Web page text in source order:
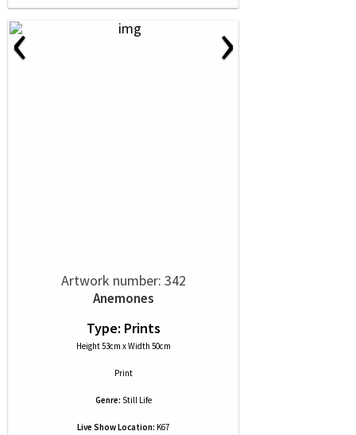
‹ ›
Artwork number: 342
Anemones
Type: Prints
Height 53cm x Width 50cm
Print
Genre: Still Life
Live Show Location: K67